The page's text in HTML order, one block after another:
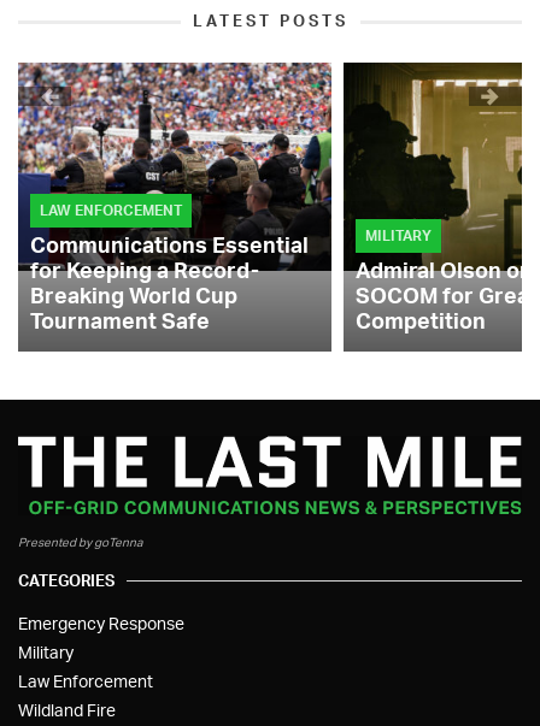
LATEST POSTS
LAW ENFORCEMENT
Communications Essential
for Keeping a Record-
Breaking World Cup
Tournament Safe
MILITARY
Admiral Olson
SOCOM for
Competition
Presented by goTenna
CATEGORIES
Emergency Response
Military
Law Enforcement
Wildland Fire